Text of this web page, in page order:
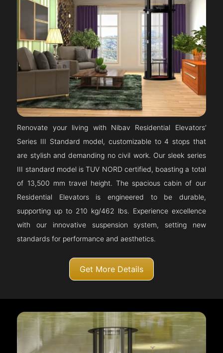
Renovate your living with Nibav Residential Elevators’
Series III Standard model, customizable to 4 stops that
are stylish and demanding no civil work. Our sleek series
III standard model is TUV NORD certified, boasting a total
of 13,500 mm travel height. The spacious cabin of our
Residential Elevators is engineered to be durable,
supporting up to 210 kg/462 lbs. Experience excellence
with our innovative suspension system, setting new
standards for performance and aesthetics.
Get More Details